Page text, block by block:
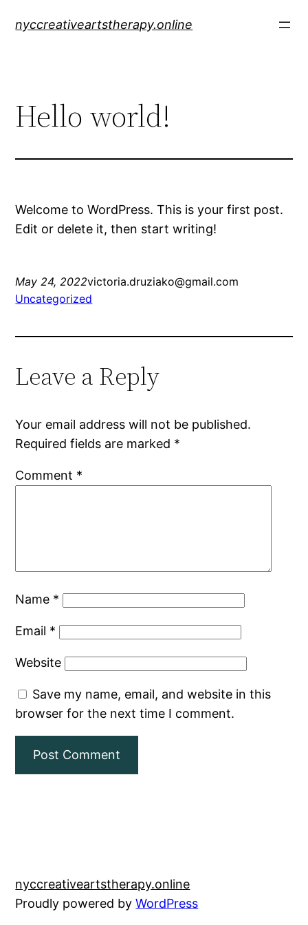
nyccreativeartstherapy.online
Hello world!
Welcome to WordPress. This is your first post.
Edit or delete it, then start writing!
May 24, 2022victoria.druziako@gmail.com
Uncategorized
Leave a Reply
Your email address will not be published.
Required fields are marked *
Comment *
Name *
Email *
Website
Save my name, email, and website in this
browser for the next time I comment.
nyccreativeartstherapy.online
Proudly powered byWordPress